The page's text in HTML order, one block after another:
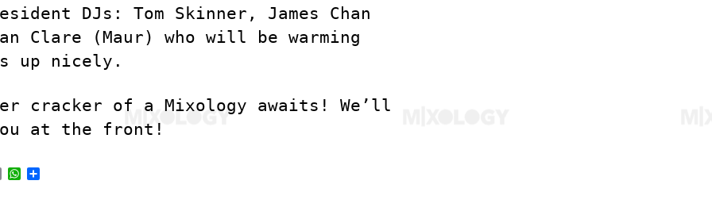
DJs: Tom Skinner, James Chan
Clare (Maur) who will be warming
up nicely.
cracker of a Mixology awaits! We’ll
at the front!
E
W